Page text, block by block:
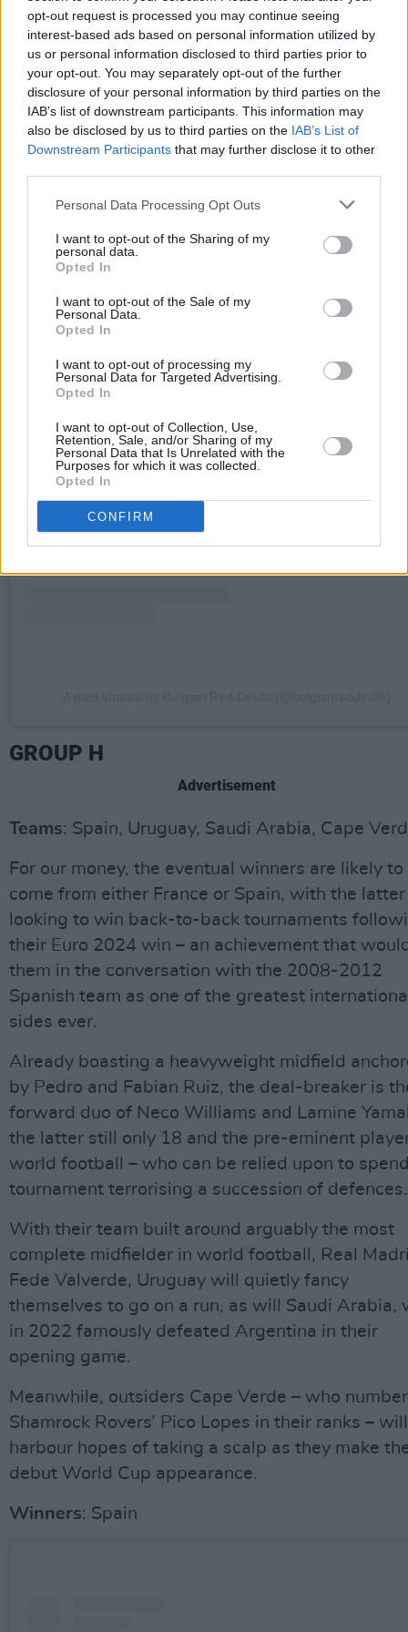
opt-out request is processed you may continue seeing
interest-based ads based on personal information utilized by
us or personal information disclosed to third parties prior to
your opt-out. You may separately opt-out of the further
disclosure of your personal information by third parties on the
IAB’s list of downstream participants. This information may
also be disclosed by us to third parties on the IAB’s List of
Downstream Participants that may further disclose it to other
Personal Data Processing Opt Outs
I want to opt-out of the Sharing of my
personal data.
Opted In
I want to opt-out of the Sale of my
Personal Data.
Opted In
I want to opt-out of processing my
Personal Data for Targeted Advertising.
Opted In
I want to opt-out of Collection, Use,
Retention, Sale, and/or Sharing of my
Personal Data that Is Unrelated with the
Purposes for which it was collected.
Opted In
CONFIRM
World Cup – haven’t had their job made any
by visa issues for certain backroom staff.
Winners: Belgium
View this post on Instagram
GROUP H
Advertisement
Teams: Spain, Uruguay, Saudi Arabia, Cape
For our money, the eventual winners are likely to
come from either France or Spain, with the latter
looking to win back-to-back tournaments
their Euro 2024 win – an achievement that
them in the conversation with the 2008-2012
Spanish team as one of the greatest
sides ever.
Already boasting a heavyweight midfield
by Pedro and Fabian Ruiz, the deal-breaker is
forward duo of Neco Williams and Lamine
the latter still only 18 and the pre-eminent
world football – who can be relied upon to
tournament terrorising a succession of defences.
With their team built around arguably the most
complete midfielder in world football, Real
Fede Valverde, Uruguay will quietly fancy
themselves to go on a run, as will Saudi Arabia,
in 2022 famously defeated Argentina in their
opening game.
Meanwhile, outsiders Cape Verde – who number
Shamrock Rovers’ Pico Lopes in their ranks – will
harbour hopes of taking a scalp as they make
debut World Cup appearance.
Winners: Spain